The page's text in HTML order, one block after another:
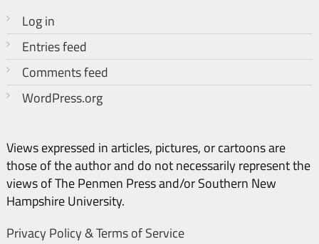
Log in
Entries feed
Comments feed
WordPress.org
Views expressed in articles, pictures, or cartoons are
those of the author and do not necessarily represent the
views of The Penmen Press and/or Southern New
Hampshire University.
Privacy Policy & Terms of Service